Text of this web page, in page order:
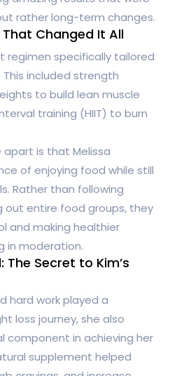
rather long-term changes.
Changed It All
regimen specifically tailored
This included strength
to build lean muscle
training (HIIT) to burn
is that Melissa
of enjoying food while still
Rather than following
entire food groups, they
and making healthier
in moderation.
Secret to Kim’s
hard work played a
loss journey, she also
component in achieving her
supplement helped